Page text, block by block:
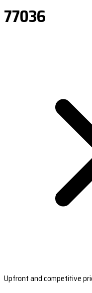
77036
Upfront and competitive